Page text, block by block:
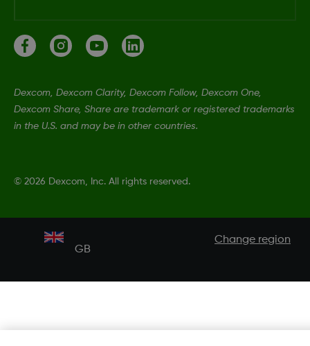
Dexcom, Dexcom Clarity, Dexcom Follow, Dexcom One,
Dexcom Share, Share are trademark or registered trademarks
in the U.S. and may be in other countries.
© 2026 Dexcom, Inc. All rights reserved.
GB
Change region